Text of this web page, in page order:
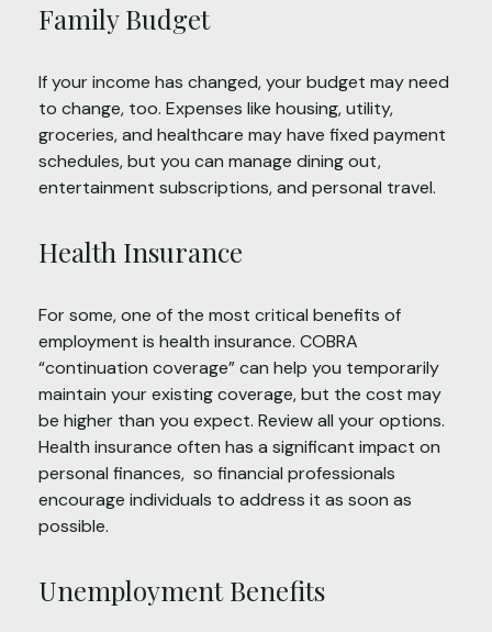
Family Budget
If your income has changed, your budget may need
to change, too. Expenses like housing, utility,
groceries, and healthcare may have fixed payment
schedules, but you can manage dining out,
entertainment subscriptions, and personal travel.
Health Insurance
For some, one of the most critical benefits of
employment is health insurance. COBRA
“continuation coverage” can help you temporarily
maintain your existing coverage, but the cost may
be higher than you expect. Review all your options.
Health insurance often has a significant impact on
personal finances, so financial professionals
encourage individuals to address it as soon as
possible.
Unemployment Benefits